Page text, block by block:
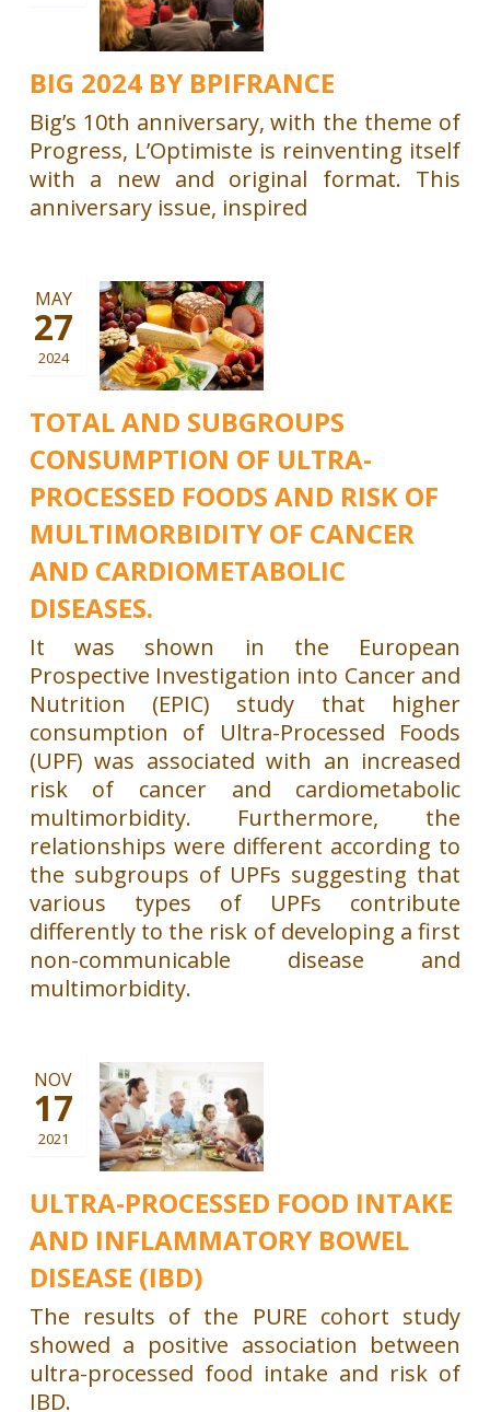
BIG 2024 BY BPIFRANCE
Big’s 10th anniversary, with the theme of
Progress, L’Optimiste is reinventing itself
with a new and original format. This
anniversary issue, inspired
TOTAL AND SUBGROUPS
CONSUMPTION OF ULTRA-
PROCESSED FOODS AND RISK OF
MULTIMORBIDITY OF CANCER
AND CARDIOMETABOLIC
DISEASES.
MAY
27
2024
It was shown in the European
Prospective Investigation into Cancer and
Nutrition (EPIC) study that higher
consumption of Ultra-Processed Foods
(UPF) was associated with an increased
risk of cancer and cardiometabolic
multimorbidity. Furthermore, the
relationships were different according to
the subgroups of UPFs suggesting that
various types of UPFs contribute
differently to the risk of developing a first
non-communicable disease and
multimorbidity.
ULTRA-PROCESSED FOOD INTAKE
AND INFLAMMATORY BOWEL
DISEASE (IBD)
NOV
17
2021
The results of the PURE cohort study
showed a positive association between
ultra-processed food intake and risk of
IBD.